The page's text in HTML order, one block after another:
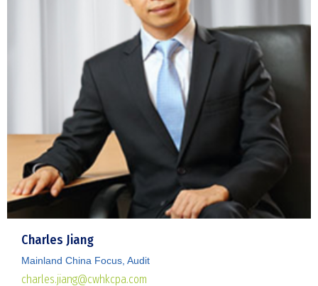
Charles Jiang
Mainland China Focus, Audit
charles.jiang@cwhkcpa.com